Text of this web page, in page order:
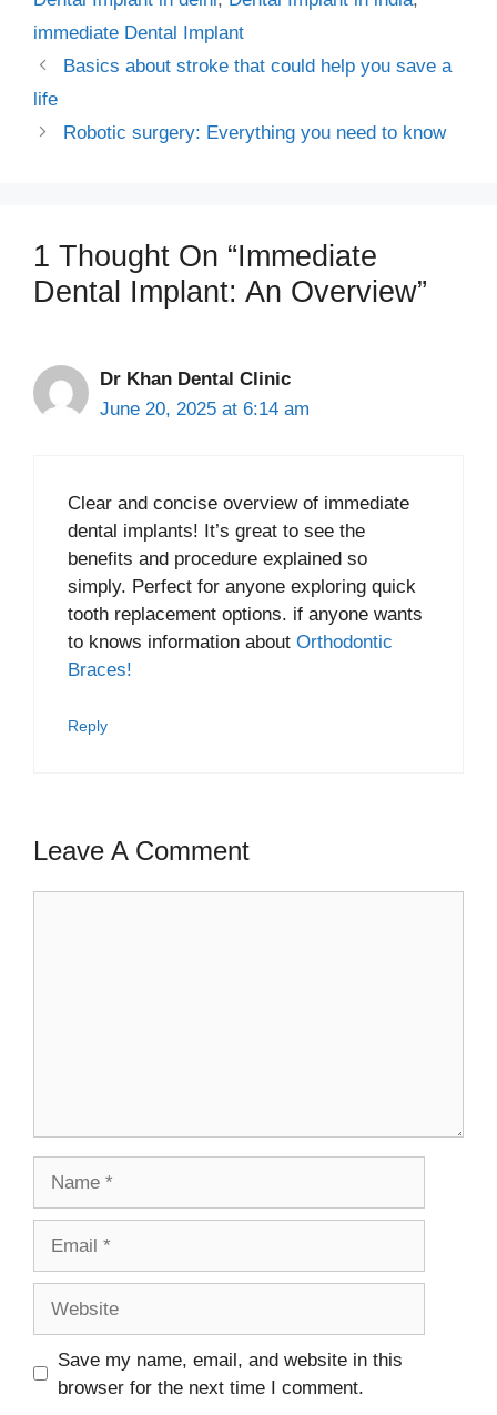
immediate Dental Implant
Basics about stroke that could help you save a
life
Robotic surgery: Everything you need to know
1 Thought On “Immediate
Dental Implant: An Overview”
Dr Khan Dental Clinic
June 20, 2025 at 6:14 am
Clear and concise overview of immediate
dental implants! It’s great to see the
benefits and procedure explained so
simply. Perfect for anyone exploring quick
tooth replacement options. if anyone wants
to knows information about Orthodontic
Braces!
Reply
Leave A Comment
Save my name, email, and website in this
browser for the next time I comment.